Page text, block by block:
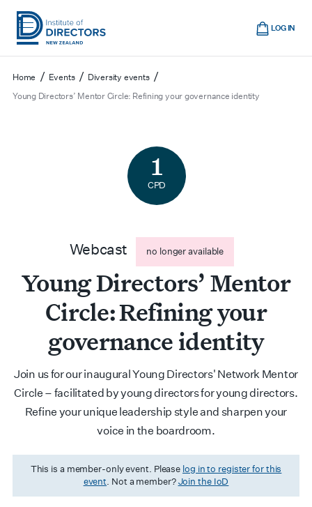
Skip
main
Show
navigation
Institute
of
Directors
LOG IN
Cart
Home / Events / Diversity events /
Young Directors’ Mentor Circle: Refining your governance identity
Webcast no longer available
1
CPD
Young Directors’ Mentor
Circle: Refining your
governance identity
Join us for our inaugural Young Directors' Network Mentor
Circle – facilitated by young directors for young directors.
Refine your unique leadership style and sharpen your
voice in the boardroom.
This is a member-only event. Please log in to register for this
event. Not a member?Join the IoD